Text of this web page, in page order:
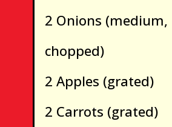
2 Onions (medium,
chopped)
2 Apples (grated)
2 Carrots (grated)